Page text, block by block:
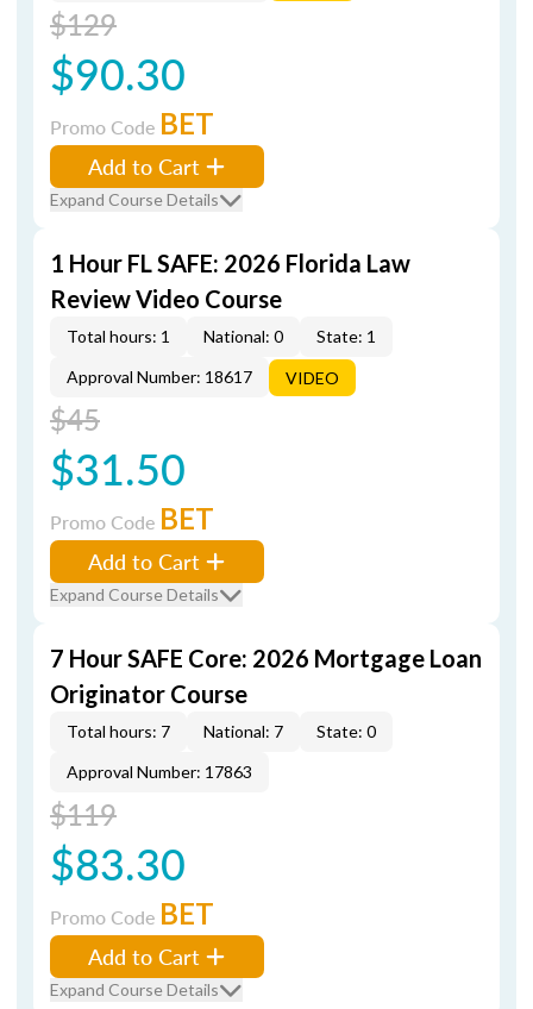
$129
$90.30
Promo Code BET
Add to Cart
Expand Course Details
1 Hour FL SAFE: 2026 Florida Law
Review Video Course
Total hours: 1 National: 0
State: 1
Approval Number: 18617
VIDEO
$45
$31.50
Promo Code BET
Add to Cart
Expand Course Details
7 Hour SAFE Core: 2026 Mortgage Loan
Originator Course
Total hours: 7 National: 7
State: 0
Approval Number: 17863
$119
$83.30
Promo Code BET
Add to Cart
Expand Course Details